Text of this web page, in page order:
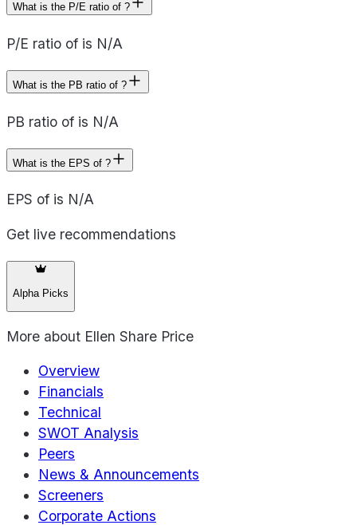
What is the P/E ratio of ?
P/E ratio of is N/A
What is the PB ratio of ?
PB ratio of is N/A
What is the EPS of ?
EPS of is N/A
Get live recommendations
Alpha Picks
More about Ellen Share Price
Overview
Financials
Technical
SWOT Analysis
Peers
News & Announcements
Screeners
Corporate Actions